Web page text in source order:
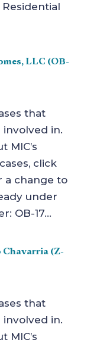
LLC (OB-
that
involved in.
MIC’s
click
a change to
under
OB-17...
Chavarria (Z-
that
involved in.
MIC’s